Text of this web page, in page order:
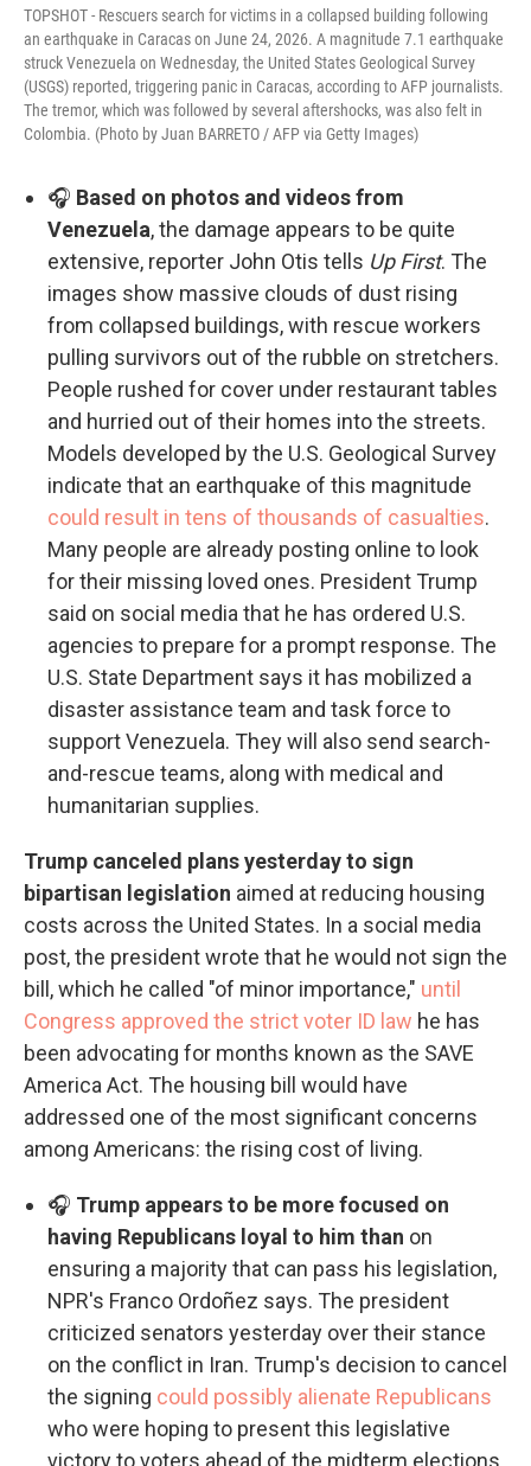
TOPSHOT - Rescuers search for victims in a collapsed building following
an earthquake in Caracas on June 24, 2026. A magnitude 7.1 earthquake
struck Venezuela on Wednesday, the United States Geological Survey
(USGS) reported, triggering panic in Caracas, according to AFP journalists.
The tremor, which was followed by several aftershocks, was also felt in
Colombia. (Photo by Juan BARRETO / AFP via Getty Images)
🎧 Based on photos and videos from
Venezuela, the damage appears to be quite
extensive, reporter John Otis tells Up First. The
images show massive clouds of dust rising
from collapsed buildings, with rescue workers
pulling survivors out of the rubble on stretchers.
People rushed for cover under restaurant tables
and hurried out of their homes into the streets.
Models developed by the U.S. Geological Survey
indicate that an earthquake of this magnitude
could result in tens of thousands of casualties.
Many people are already posting online to look
for their missing loved ones. President Trump
said on social media that he has ordered U.S.
agencies to prepare for a prompt response. The
U.S. State Department says it has mobilized a
disaster assistance team and task force to
support Venezuela. They will also send search-
and-rescue teams, along with medical and
humanitarian supplies.
Trump canceled plans yesterday to sign
bipartisan legislation aimed at reducing housing
costs across the United States. In a social media
post, the president wrote that he would not sign the
bill, which he called "of minor importance," until
Congress approved the strict voter ID law he has
been advocating for months known as the SAVE
America Act. The housing bill would have
addressed one of the most significant concerns
among Americans: the rising cost of living.
🎧 Trump appears to be more focused on
having Republicans loyal to him than on
ensuring a majority that can pass his legislation,
NPR's Franco Ordoñez says. The president
criticized senators yesterday over their stance
on the conflict in Iran. Trump's decision to cancel
the signing could possibly alienate Republicans
who were hoping to present this legislative
victory to voters ahead of the midterm elections.